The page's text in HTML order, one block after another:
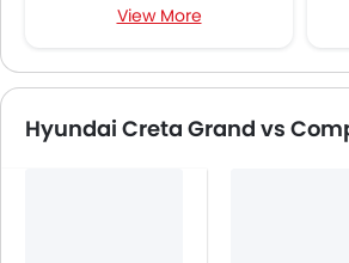
Cruise Control
FM/AM/Radio
Speakers Rear
View More
Hyundai Creta Grand vs